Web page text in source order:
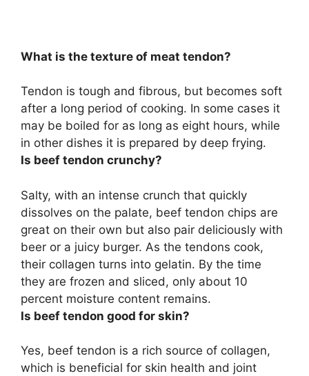
What is the texture of meat tendon?
Tendon is tough and fibrous, but becomes soft
after a long period of cooking. In some cases it
may be boiled for as long as eight hours, while
in other dishes it is prepared by deep frying.
Is beef tendon crunchy?
Salty, with an intense crunch that quickly
dissolves on the palate, beef tendon chips are
great on their own but also pair deliciously with
beer or a juicy burger. As the tendons cook,
their collagen turns into gelatin. By the time
they are frozen and sliced, only about 10
percent moisture content remains.
Is beef tendon good for skin?
Yes, beef tendon is a rich source of collagen,
which is beneficial for skin health and joint